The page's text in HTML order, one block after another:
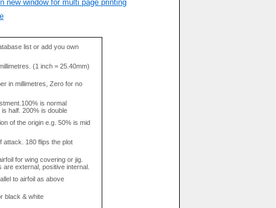
new window for multi page printing
list or add you own
(1 inch = 25.40mm)
in millimetres, Zero for no
is normal
half. 200% is double
of the origin e.g. 50% is mid
attack. 180 flips the plot
for wing covering or jig.
are external, positive internal.
to airfoil as above
black & white